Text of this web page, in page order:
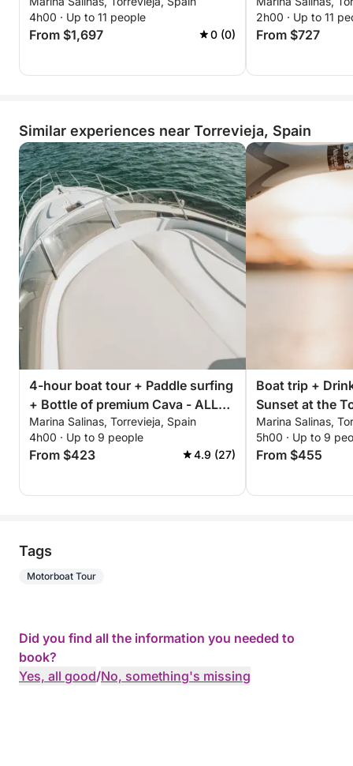
from Torrevieja to Tabarca and La
Manga
4h00 · Up to 11 people
From $1,697 0 (0)
2h00 · Up to 11
From $727
Similar experiences near Torrevieja, Spain
4-hour boat tour + Paddle surfing
+ Bottle of premium Cava - ALL
INCLUSIVE
Marina Salinas, Torrevieja, Spain
4h00 · Up to 9 people
From $423 4.9 (27)
Boat trip +
Sunset at the
Marina Salinas,
5h00 · Up to 9
From $455
Tags
Motorboat Tour
Did you find all the information you needed to
book?
Yes, all good/No, something's missing